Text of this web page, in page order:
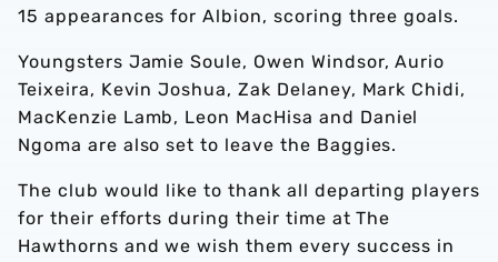
15 appearances for Albion, scoring three goals.
Youngsters Jamie Soule, Owen Windsor, Aurio
Teixeira, Kevin Joshua, Zak Delaney, Mark Chidi,
MacKenzie Lamb, Leon MacHisa and Daniel
Ngoma are also set to leave the Baggies.
The club would like to thank all departing players
for their efforts during their time at The
Hawthorns and we wish them every success in